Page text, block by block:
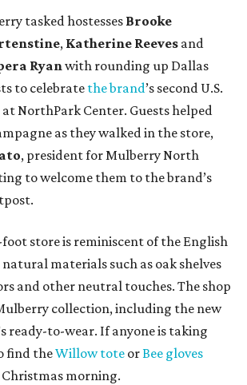
tasked hostessesBrooke
, Katherine Reeves and
Ryanwith rounding up Dallas
to celebrate the brand’s second U.S.
NorthPark Center. Guests helped
as they walked in the store,
, president for Mulberry North
to welcome them to the brand’s
foot store is reminiscent of the English
materials such as oak shelves
and other neutral touches. The shop
collection, including the new
ready-to-wear. If anyone is taking
find theWillow tote orBee gloves
morning.